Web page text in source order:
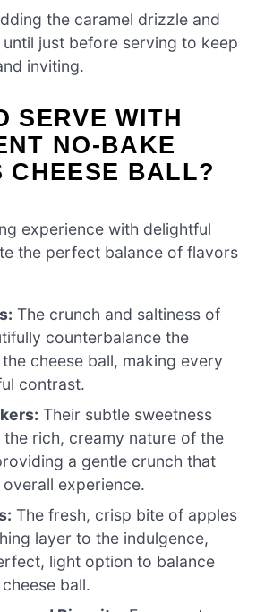
the caramel drizzle and
just before serving to keep
inviting.
SERVE WITH
NO-BAKE
CHEESE BALL?
experience with delightful
the perfect balance of flavors
The crunch and saltiness of
counterbalance the
cheese ball, making every
contrast.
Their subtle sweetness
the rich, creamy nature of the
a gentle crunch that
experience.
The fresh, crisp bite of apples
layer to the indulgence,
light option to balance
ball.